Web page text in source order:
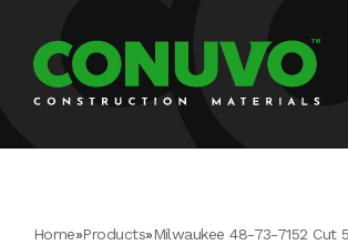
Home»Products»Milwaukee 48-73-7152 Cut